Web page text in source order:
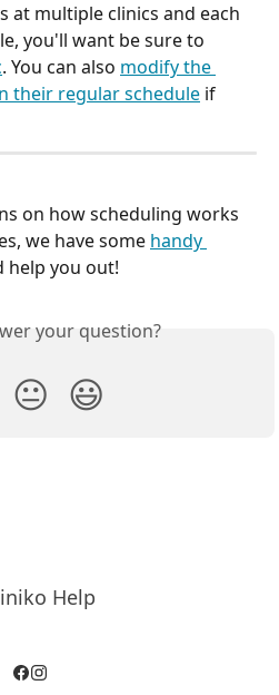
multiple clinics and each
you'll want be sure to
. You can also modify the
their regular schedule if
on how scheduling works
we have some handy
help you out!
your question?
😐 😃